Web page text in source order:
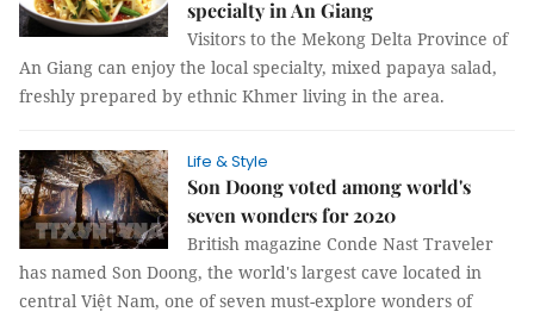
specialty in An Giang
Visitors to the Mekong Delta Province of
An Giang can enjoy the local specialty, mixed papaya salad,
freshly prepared by ethnic Khmer living in the area.
Life & Style
Son Doong voted among world's
seven wonders for 2020
British magazine Conde Nast Traveler
has named Son Doong, the world's largest cave located in
central Việt Nam, one of seven must-explore wonders of